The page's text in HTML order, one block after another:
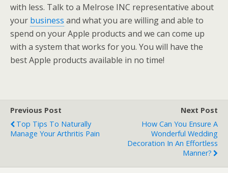
with less. Talk to a Melrose INC representative about
your business and what you are willing and able to
spend on your Apple products and we can come up
with a system that works for you. You will have the
best Apple products available in no time!
Previous Post
Top Tips To Naturally
Manage Your Arthritis Pain
Next Post
How Can You Ensure A
Wonderful Wedding
Decoration In An Effortless
Manner?